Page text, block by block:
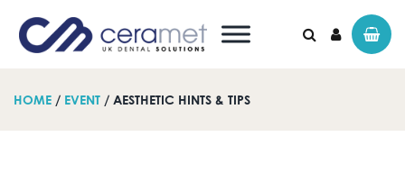
HOME / EVENT / AESTHETIC HINTS & TIPS